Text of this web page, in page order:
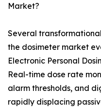
Market?
Several
the dosimeter market
Electronic Personal
Real-time dose rate
alarm thresholds, and
rapidly displacing